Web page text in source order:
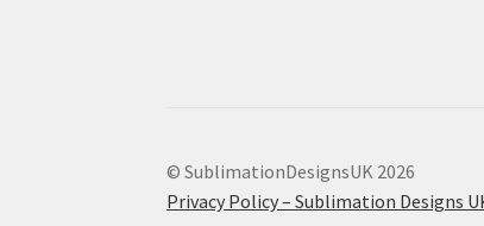
© SublimationDesignsUK 2026
Privacy Policy – Sublimation Designs